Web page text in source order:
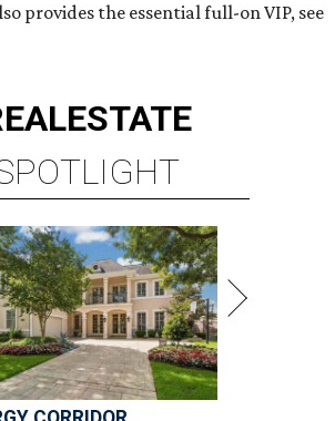
provides the essential full-on VIP, see
ESTATE